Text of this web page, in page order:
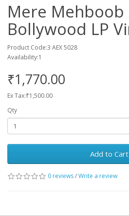
Mere Mehboob
Bollywood LP
Product Code:3 AEX 5028
Availability:1
₹1,770.00
Ex Tax:₹1,500.00
Qty
Add to Cart
0 reviews/Write a review